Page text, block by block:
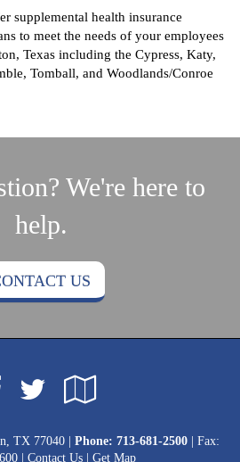
supplemental health insurance
to meet the needs of your employees
Texas including the Cypress, Katy,
Tomball, and Woodlands/Conroe
We're here to
help.
US
Facebook
Twitter
Local
TX 77040 | Phone: 713-681-2500| Fax:
| Contact Us| Get Map